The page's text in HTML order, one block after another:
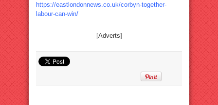
https://eastlondonnews.co.uk/corbyn-together-
labour-can-win/
[Adverts]